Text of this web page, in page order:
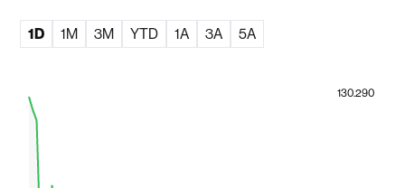
1D 1M 3M YTD 1A 3A 5A
130.290